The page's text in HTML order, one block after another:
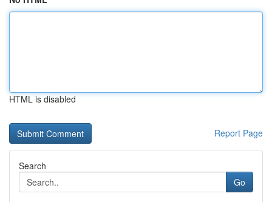
HTML is disabled
Report Page
Search
Go